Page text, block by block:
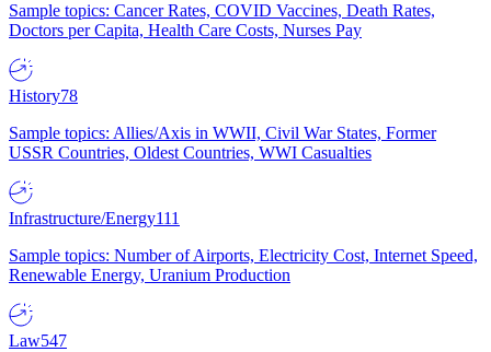
Sample topics: Cancer Rates, COVID Vaccines, Death Rates,
Doctors per Capita, Health Care Costs, Nurses Pay
History78
Sample topics: Allies/Axis in WWII, Civil War States, Former
USSR Countries, Oldest Countries, WWI Casualties
Infrastructure/Energy111
Sample topics: Number of Airports, Electricity Cost, Internet Speed,
Renewable Energy, Uranium Production
Law547